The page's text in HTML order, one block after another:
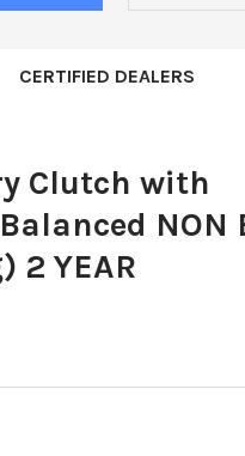
CERTIFIED DEALERS
Clutch with
NON
2 YEAR